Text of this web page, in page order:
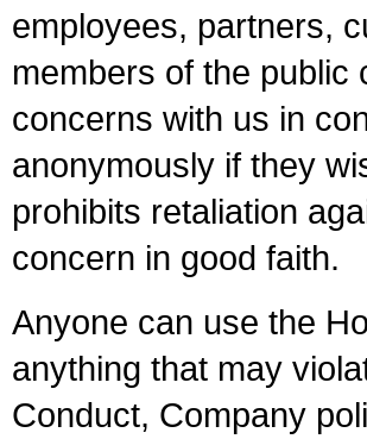
employees, partners,
members of the public
concerns with us in
anonymously if they
prohibits retaliation
concern in good faith.
Anyone can use the
anything that may
Conduct, Company